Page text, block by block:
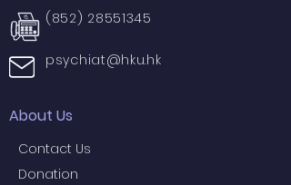
(852) 28551345
psychiat@hku.hk
About Us
Contact Us
Donation